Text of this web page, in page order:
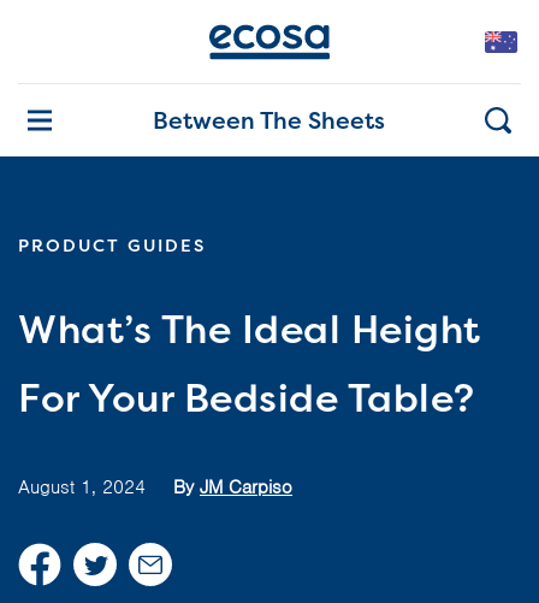
Between The Sheets
PRODUCT GUIDES
What’s The Ideal Height
For Your Bedside Table?
August 1, 2024 By JM Carpiso